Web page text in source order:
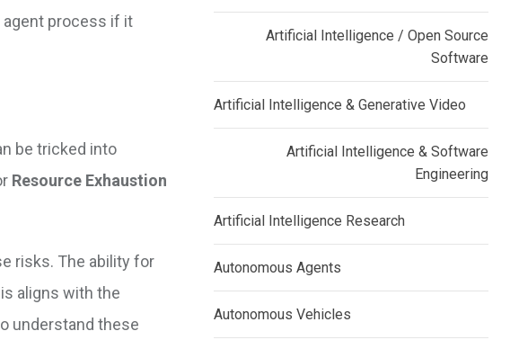
agent process if it
be tricked into
Resource Exhaustion
risks. The ability for
aligns with the
understand these
Artificial Intelligence / Open Source
Software
Artificial Intelligence & Generative Video
Artificial Intelligence & Software
Engineering
Artificial Intelligence Research
Autonomous Agents
Autonomous Vehicles